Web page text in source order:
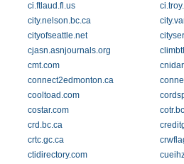
ci.ftlaud.fl.us
city.nelson.bc.ca
cityofseattle.net
cjasn.asnjournals.org
cmt.com
connect2edmonton.ca
cooltoad.com
costar.com
crd.bc.ca
crtc.gc.ca
ctidirectory.com